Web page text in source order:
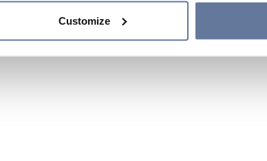
Customize